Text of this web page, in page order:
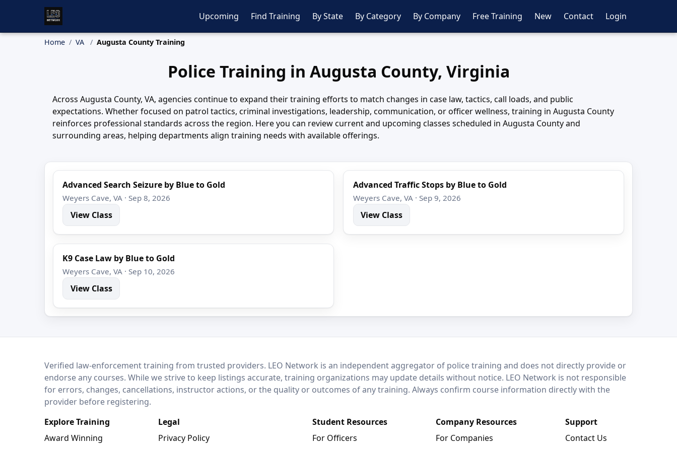
Upcoming Find Training By State By Category By Company Free Training New Contact Login
Home VA Augusta County Training
Police Training in Augusta County, Virginia
Across Augusta County, VA, agencies continue to expand their training efforts to match changes in case law, tactics, call loads, and public
expectations. Whether focused on patrol tactics, criminal investigations, leadership, communication, or officer wellness, training in Augusta County
reinforces professional standards across the region. Here you can review current and upcoming classes scheduled in Augusta County and
surrounding areas, helping departments align training needs with available offerings.
Advanced Search Seizure by Blue to Gold
Weyers Cave, VA · Sep 8, 2026
View Class
Advanced Traffic Stops by Blue to Gold
Weyers Cave, VA · Sep 9, 2026
View Class
K9 Case Law by Blue to Gold
Weyers Cave, VA · Sep 10, 2026
View Class
LEO NetworkVerified law-enforcement training from trusted providers. LEO Network is an independent aggregator of police training and does not directly provide or
endorse any courses. While we strive to keep listings accurate, training organizations may update details without notice. LEO Network is not responsible
for errors, changes, cancellations, instructor actions, or the quality or outcomes of any training. Always confirm course information directly with the
provider before registering.
Explore Training
Award Winning
Legal
Privacy Policy
Student Resources
For Officers
Company Resources
For Companies
Support
Contact Us